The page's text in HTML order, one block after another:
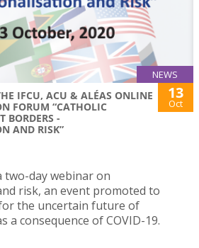
NEWS
IFCU, ACU & ALÉAS ONLINE
FORUM “CATHOLIC
BORDERS -
AND RISK”
13
Oct
two-day webinar on
risk, an event promoted to
the uncertain future of
a consequence of COVID-19.